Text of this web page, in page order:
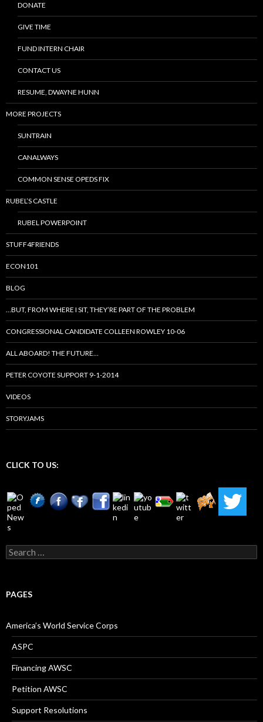
DONATE
GIVE TIME
FUND INTERN CHAIR
CONTACT US
RESUME, DWAYNE HUNN
MORE PROJECTS
SUNTRAIN
CANALWAYS
COMMON SENSE OPEDS FIX
RUBEL’S CASTLE
RUBEL POWERPOINT
STUFF4FRIENDS
ECON101
BLOG
…BUT, FROM WHERE I SIT, THEY’RE PART OF THE PROBLEM
CONGRESSIONAL CANDIDATE COLLEEN ROWLEY 10-06
ALL ABOARD! THE FUTURE…
PETER COYOTE SUPPORT 9-1-2014
VIDEOS
STORYJAMS
CLICK TO US:
Search
for:
PAGES
America’s World Service Corps
ASPC
Financing AWSC
Petition AWSC
Support Resolutions